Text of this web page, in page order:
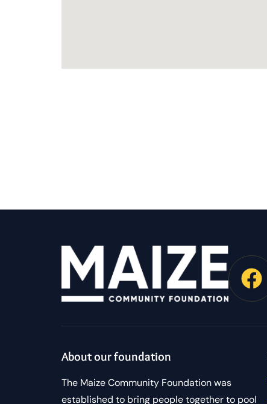
About our foundation
The Maize Community Foundation was
established to bring people together to pool